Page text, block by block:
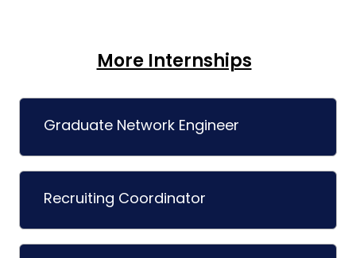
More Internships
Graduate Network Engineer
Recruiting Coordinator